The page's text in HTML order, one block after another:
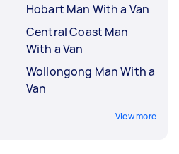
Hobart Man With a Van
Central Coast Man
With a Van
Wollongong Man With a
Van
View more